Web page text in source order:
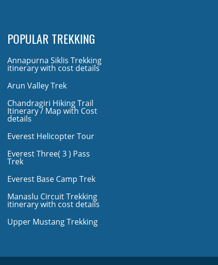
POPULAR TREKKING
Annapurna Siklis Trekking
itinerary with cost details
Arun Valley Trek
Chandragiri Hiking Trail
Itinerary / Map with Cost
details
Everest Helicopter Tour
Everest Three( 3 ) Pass
Trek
Everest Base Camp Trek
Manaslu Circuit Trekking
itinerary with cost details
Upper Mustang Trekking